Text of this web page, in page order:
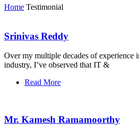
Home Testimonial
Srinivas Reddy
Over my multiple decades of experience
industry, I’ve observed that IT &
Read More
Mr. Kamesh Ramamoorthy